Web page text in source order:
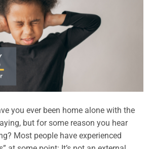
you ever been home alone with the
but for some reason you hear
Most people have experienced